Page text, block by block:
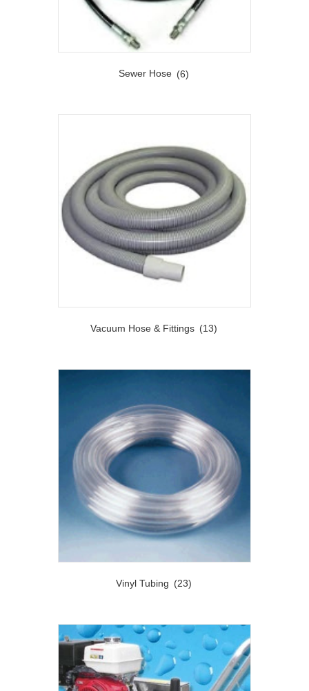
Sewer Hose (6)
Vacuum Hose & Fittings (13)
Vinyl Tubing (23)